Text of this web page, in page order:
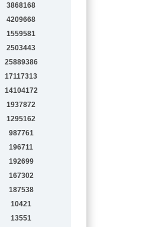
3868168
4209668
1559581
2503443
25889386
17117313
14104172
1937872
1295162
987761
196711
192699
167302
187538
10421
13551